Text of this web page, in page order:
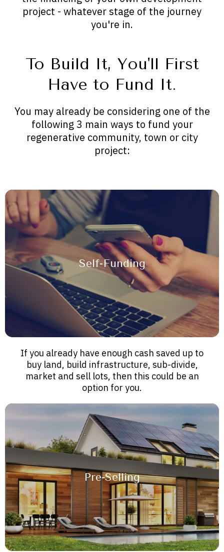
project - whatever stage of the journey
you're in.
To Build It, You'll First
Have to Fund It.
You may already be considering one of the
following 3 main ways to fund your
regenerative community, town or city
project:
Self-Funding
If you already have enough cash saved up to
buy land, build infrastructure, sub-divide,
market and sell lots, then this could be an
option for you.
Pre-Selling